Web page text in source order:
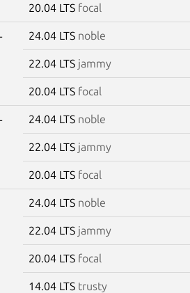
20.04 LTS focal
24.04 LTS noble
22.04 LTS jammy
20.04 LTS focal
24.04 LTS noble
22.04 LTS jammy
20.04 LTS focal
24.04 LTS noble
22.04 LTS jammy
20.04 LTS focal
14.04 LTS trusty